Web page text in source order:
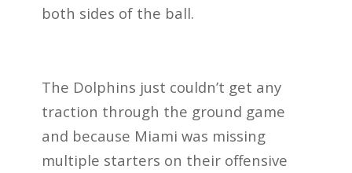
both sides of the ball.
The Dolphins just couldn’t get any
traction through the ground game
and because Miami was missing
multiple starters on their offensive